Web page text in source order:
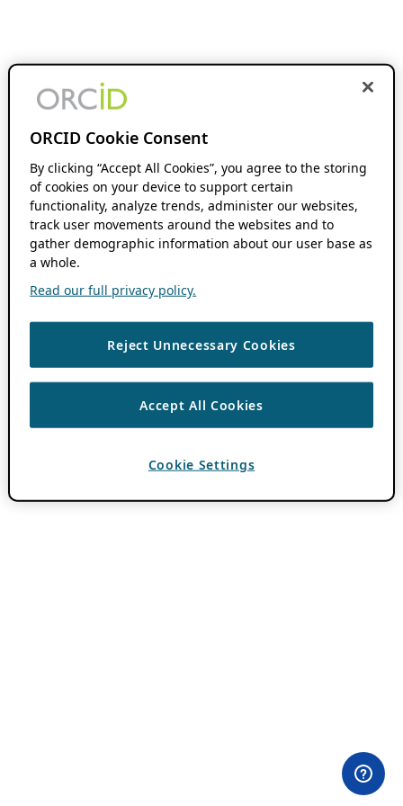
ORCID Cookie Consent
By clicking “Accept All Cookies”, you agree to the storing
of cookies on your device to support certain
functionality, analyze trends, administer our websites,
track user movements around the websites and to
gather demographic information about our user base as
a whole.
Read our full privacy policy.
Reject Unnecessary Cookies
Accept All Cookies
Cookie Settings